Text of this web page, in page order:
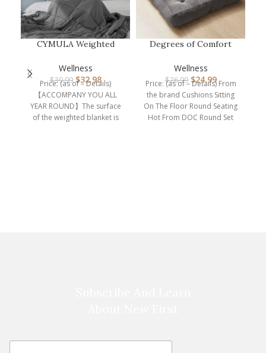
CYMULA Weighted
60″x80″ …
Wellness
$39.99 $32.98
Price: (as of – Details)
【ACCOMPANY YOU ALL
YEAR ROUND】The surface
of the weighted blanket is
Degrees of Comfort
Square…
Wellness
$26.99 $24.99
Price: (as of – Details) From
the brand Cushions Sitting
On The Floor Round Seating
Hot From DOC Round Set
E
E